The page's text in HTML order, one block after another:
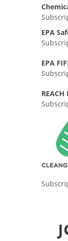
EPA
EPA